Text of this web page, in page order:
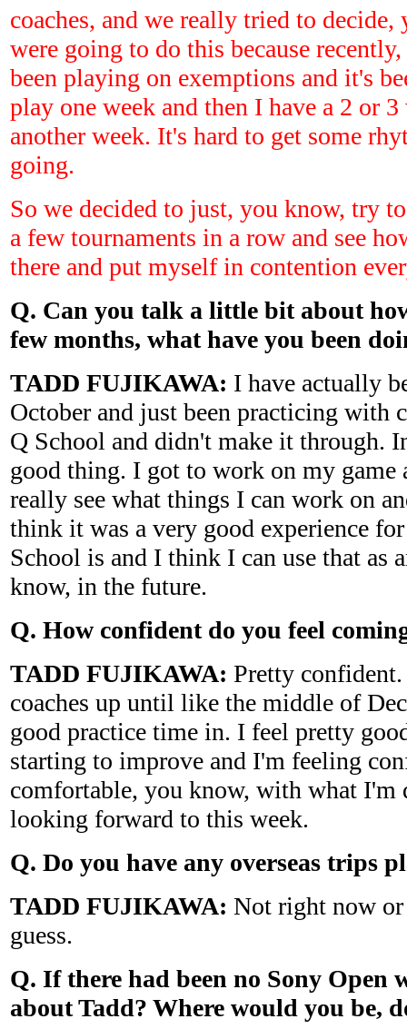
coaches, and we really tried to
were going to do this because
been playing on exemptions and it's
play one week and then I have a 2 or
another week. It's hard to get some
going.
So we decided to just, you know, try
a few tournaments in a row and see
there and put myself in contention
Q. Can you talk a little bit about
few months, what have you been
TADD FUJIKAWA: I have actually
October and just been practicing with
Q School and didn't make it through.
good thing. I got to work on my
really see what things I can work on
think it was a very good experience
School is and I think I can use that as
know, in the future.
Q. How confident do you feel
TADD FUJIKAWA: Pretty
coaches up until like the middle of
good practice time in. I feel pretty
starting to improve and I'm feeling
comfortable, you know, with what I'm
looking forward to this week.
Q. Do you have any overseas trips
TADD FUJIKAWA: Not right now
guess.
Q. If there had been no Sony Open
about Tadd? Where would you be,